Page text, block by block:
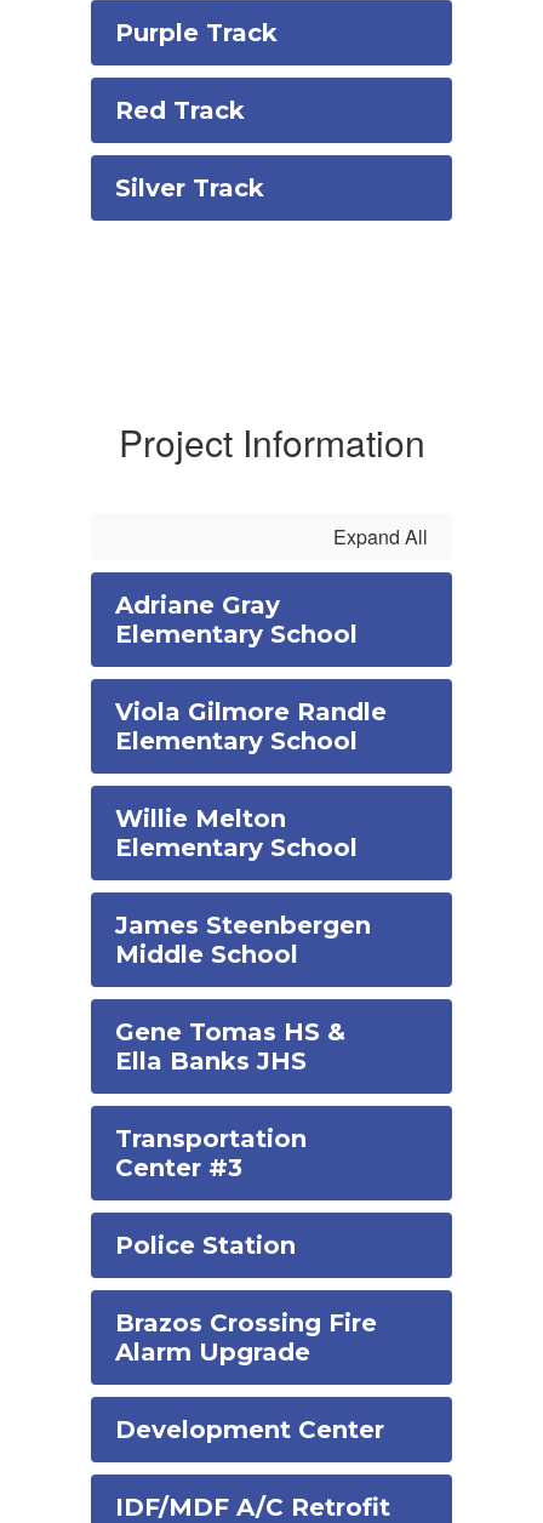
Purple Track
Red Track
Silver Track
Project Information
Expand All
Adriane Gray
Elementary School
Viola Gilmore Randle
Elementary School
Willie Melton
Elementary School
James Steenbergen
Middle School
Gene Tomas HS &
Ella Banks JHS
Transportation
Center #3
Police Station
Brazos Crossing Fire
Alarm Upgrade
Development Center
IDF/MDF A/C Retrofit